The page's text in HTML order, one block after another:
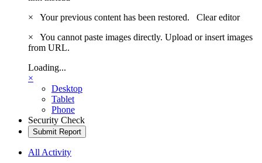
×
Your previous content has been restored. Clear editor
×
You cannot paste images directly. Upload or insert images
from URL.
Loading...
×
Desktop
Tablet
Phone
Security Check
Submit Report
All Activity